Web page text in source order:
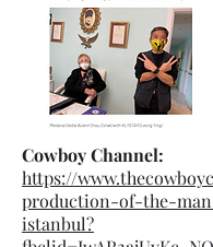
Cowboy Channel:
https://
production-of-the-
istanbul?